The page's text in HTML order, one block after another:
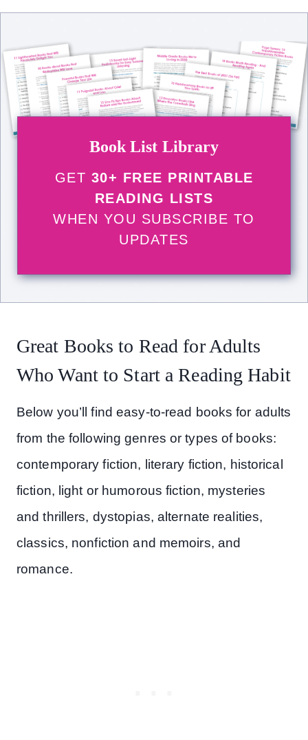
Book List Library
GET 30+ FREE PRINTABLE
READING LISTS
WHEN YOU SUBSCRIBE TO
UPDATES
Great Books to Read for Adults
Who Want to Start a Reading Habit
Below you’ll find easy-to-read books for adults
from the following genres or types of books:
contemporary fiction, literary fiction, historical
fiction, light or humorous fiction, mysteries
and thrillers, dystopias, alternate realities,
classics, nonfiction and memoirs, and
romance.